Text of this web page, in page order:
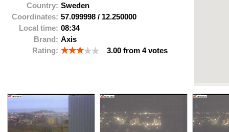
Country: Sweden
Coordinates: 57.099998 / 12.250000
Local time: 08:34
Brand: Axis
Rating:
3.00 from 4votes